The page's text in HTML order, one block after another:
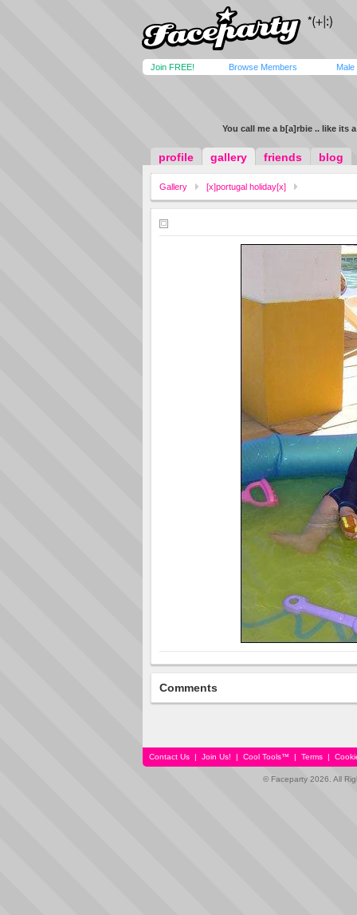
Join FREE! Browse Members Male
You call me a b[a]rbie .. like its
profile gallery friends blog
Gallery [x]portugal holiday[x]
Comments
Contact Us | Join Us! | Cool Tools™ | Terms |
© Faceparty 2026. All